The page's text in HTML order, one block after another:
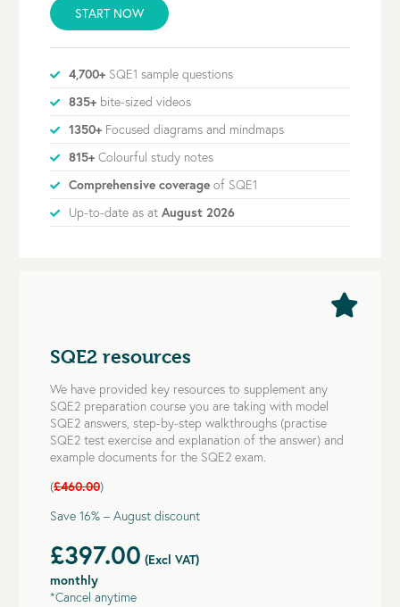
START NOW
4,700+ SQE1 sample questions
835+ bite-sized videos
1350+ Focused diagrams and mindmaps
815+ Colourful study notes
Comprehensive coverage of SQE1
Up-to-date as at August 2026
SQE2 resources
We have provided key resources to supplement any
SQE2 preparation course you are taking with model
SQE2 answers, step-by-step walkthroughs (practise
SQE2 test exercise and explanation of the answer) and
example documents for the SQE2 exam.
(£460.00)
Save 16% – August discount
£397.00 (Excl VAT)
monthly
*Cancel anytime